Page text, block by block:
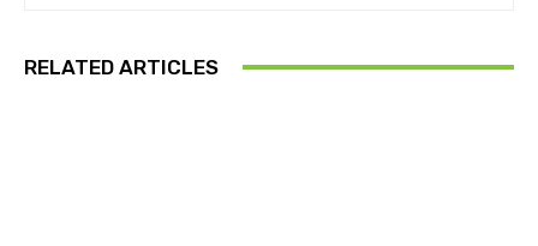
RELATED ARTICLES